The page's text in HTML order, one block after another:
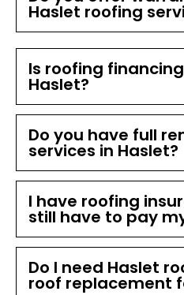
Haslet roofing
Is roofing
Haslet?
Do you have full
services in Haslet?
I have roofing
still have to pay
Do I need Haslet
roof replacement